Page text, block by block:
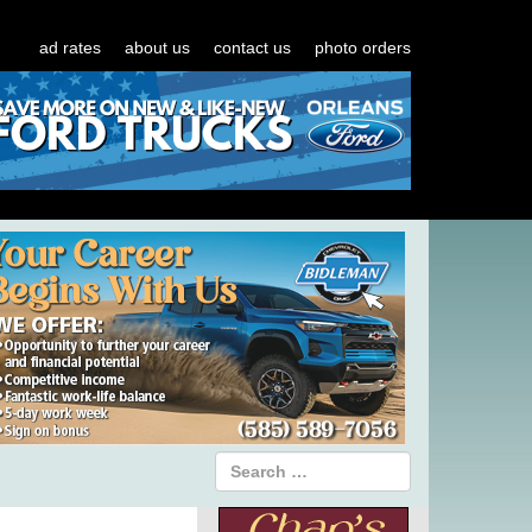
ad rates about us contact us photo orders